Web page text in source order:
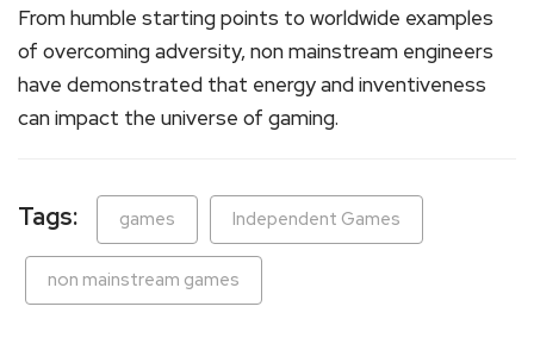
From humble starting points to worldwide examples
of overcoming adversity, non mainstream engineers
have demonstrated that energy and inventiveness
can impact the universe of gaming.
Tags: games Independent Games
non mainstream games